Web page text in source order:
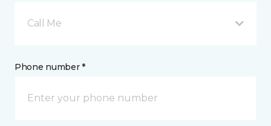
Call Me
Phone number *